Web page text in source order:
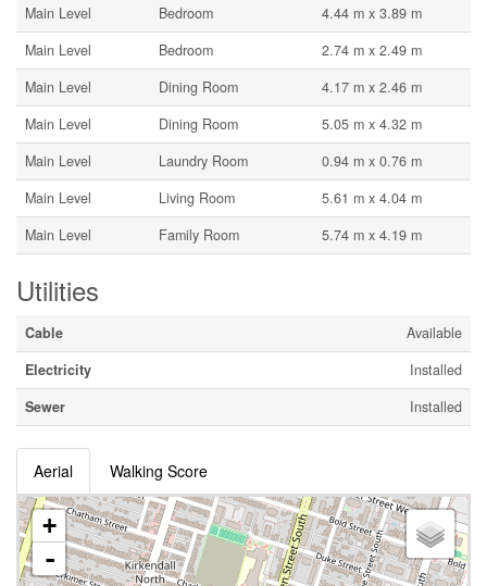
Main Level
Bedroom
4.44 m x 3.89 m
Main Level
Bedroom
2.74 m x 2.49 m
Main Level
Dining Room
4.17 m x 2.46 m
Main Level
Dining Room
5.05 m x 4.32 m
Main Level
Laundry Room
0.94 m x 0.76 m
Main Level
Living Room
5.61 m x 4.04 m
Main Level
Family Room 5.74 m x 4.19 m
Utilities
Cable
Available
Electricity
Installed
Sewer
Installed
Aerial Walking Score
+
-